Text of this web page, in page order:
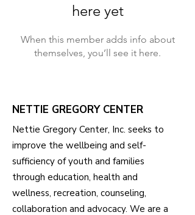
here yet
When this member adds info about
themselves, you’ll see it here.
NETTIE GREGORY CENTER
Nettie Gregory Center, Inc. seeks to
improve the wellbeing and self-
sufficiency of youth and families
through education, health and
wellness, recreation, counseling,
collaboration and advocacy. We are a